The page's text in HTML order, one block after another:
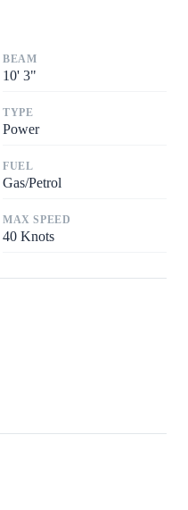
BEAM
10' 3"
TYPE
Power
FUEL
Gas/Petrol
MAX SPEED
40 Knots